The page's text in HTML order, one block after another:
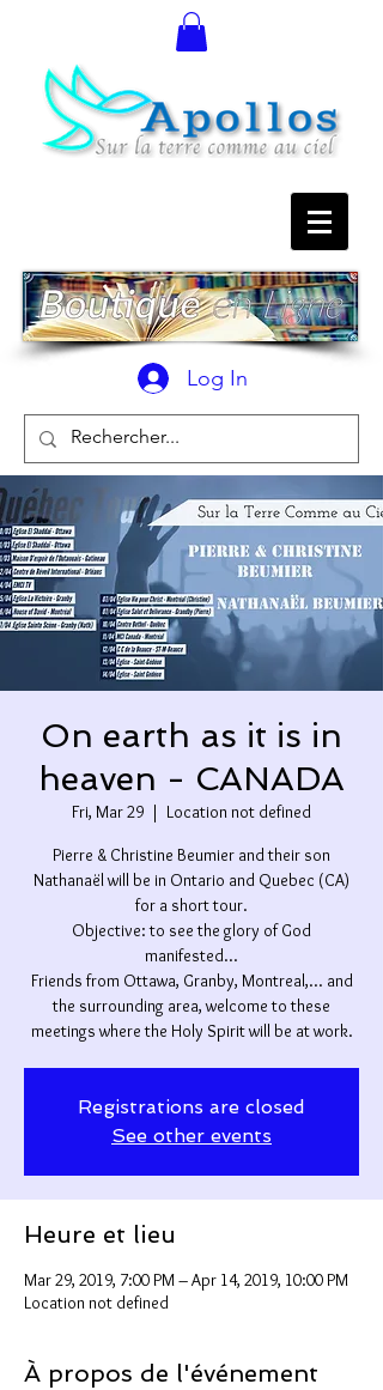
Log In
On earth as it is in
heaven - CANADA
Fri, Mar 29
  |
Location not defined
Pierre & Christine Beumier and their son
Nathanaël will be in Ontario and Quebec (CA)
for a short tour.
Objective: to see the glory of God
manifested...
Friends from Ottawa, Granby, Montreal,... and
the surrounding area, welcome to these
meetings where the Holy Spirit will be at work.
Registrations are closed
See other events
Heure et lieu
Mar 29, 2019, 7:00 PM – Apr 14, 2019, 10:00 PM
Location not defined
À propos de l'événement